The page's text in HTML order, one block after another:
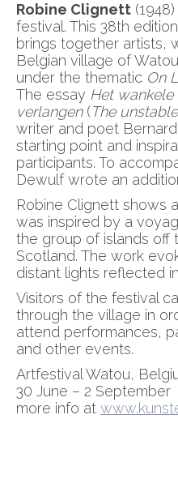
Robine Clignett
festival. This 38th
brings together artists,
Belgian village of
under the thematic On
The essay Het
verlangen(The
writer and poet
starting point and
participants. To
Dewulf wrote an
Robine Clignett shows
was inspired by a
the group of islands
Scotland. The work
distant lights reflected
Visitors of the festival
through the village in
attend performances,
and other events.
Artfestival Watou,
30 June – 2 September
more info at